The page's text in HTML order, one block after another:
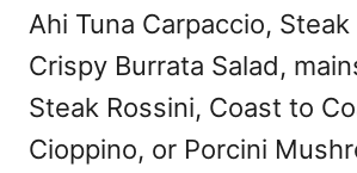
Ahi Tuna Carpaccio,
Crispy Burrata Salad,
Steak Rossini, Coast to
Cioppino, or Porcini